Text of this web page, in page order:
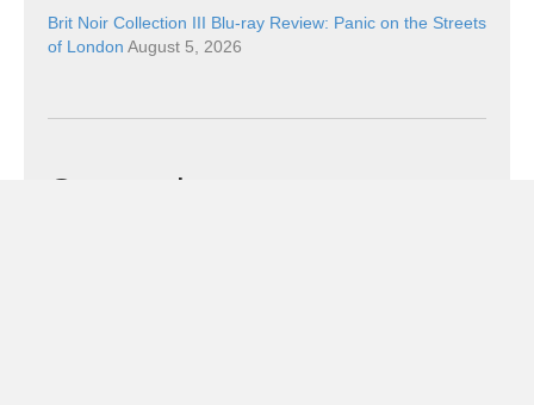
Brit Noir Collection III Blu-ray Review: Panic on the Streets
of London August 5, 2026
Categories